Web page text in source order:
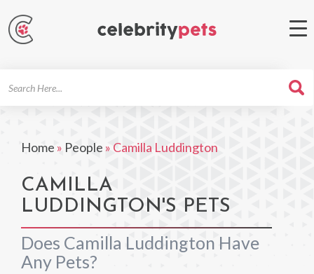
Home » People » Camilla Luddington
CAMILLA
LUDDINGTON'S PETS
Does Camilla Luddington Have
Any Pets?